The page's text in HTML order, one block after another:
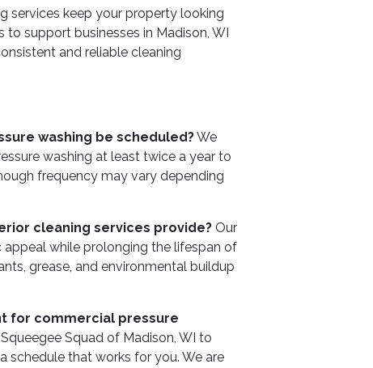
services keep your property looking
support businesses in Madison, WI
and reliable cleaning
washing be scheduled?We
washing at least twice a year to
frequency may vary depending
cleaning services provide? Our
appeal while prolonging the lifespan of
grease, and environmental buildup
for commercial pressure
Squad of Madison, WI to
schedule that works for you. We are